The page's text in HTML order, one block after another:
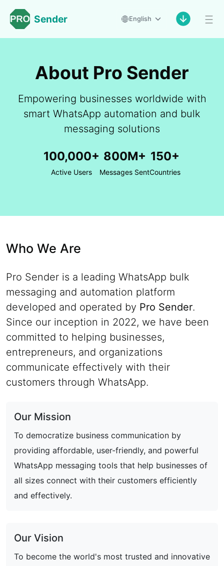
Sender English
About Pro Sender
Empowering businesses worldwide with
smart WhatsApp automation and bulk
messaging solutions
100,000+
Active Users
800M+
Messages Sent
150+
Countries
Who We Are
Pro Sender is a leading WhatsApp bulk
messaging and automation platform
developed and operated by Pro Sender.
Since our inception in 2022, we have been
committed to helping businesses,
entrepreneurs, and organizations
communicate effectively with their
customers through WhatsApp.
Our Mission
To democratize business communication by
providing affordable, user-friendly, and powerful
WhatsApp messaging tools that help businesses of
all sizes connect with their customers efficiently
and effectively.
Our Vision
To become the world's most trusted and innovative